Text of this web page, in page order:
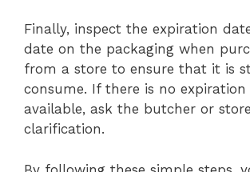
Finally, inspect the expiration
date on the packaging when
from a store to ensure that it is
consume. If there is no expiration
available, ask the butcher or
clarification.